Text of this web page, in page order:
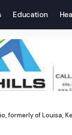
Education
formerly of Louisa,